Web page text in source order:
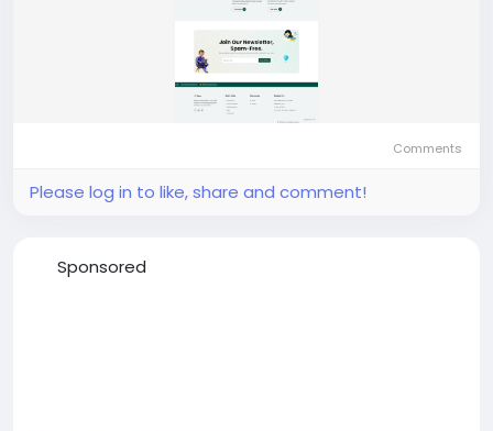
Comments
Please log in to like, share and comment!
Sponsored